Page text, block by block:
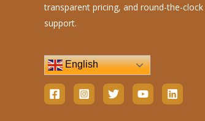
transparent pricing, and round-the-clock
support.
English